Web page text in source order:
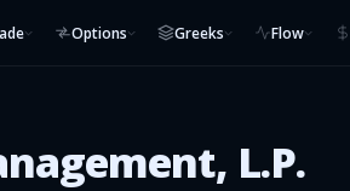
Options Greeks Flow
L.P.